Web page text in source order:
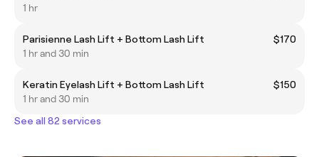
1 hr
Parisienne Lash Lift + Bottom Lash Lift
$170
1 hr and 30 min
Keratin Eyelash Lift + Bottom Lash Lift
$150
1 hr and 30 min
See all 82 services